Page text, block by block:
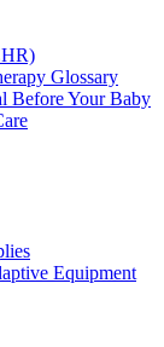
Glossary
Before Your Baby
Equipment